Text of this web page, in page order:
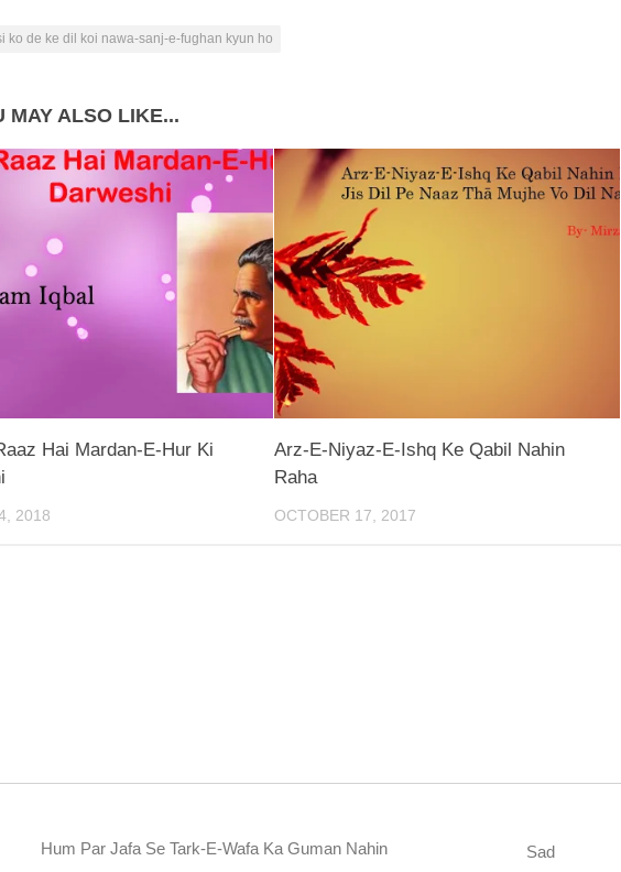
ko de ke dil koi nawa-sanj-e-fughan kyun ho
MAY ALSO LIKE...
Hai Mardan-E-Hur Ki
2018
Arz-E-Niyaz-E-Ishq Ke Qabil Nahin
Raha
OCTOBER 17, 2017
Hum Par Jafa Se Tark-E-Wafa Ka Guman Nahin
Sad